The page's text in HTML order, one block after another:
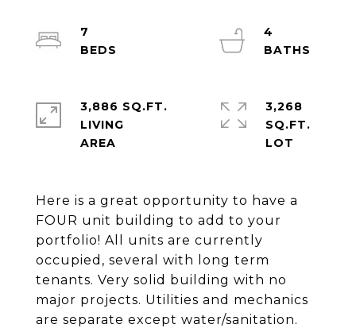
Here is a great opportunity to have a
FOUR unit building to add to your
portfolio! All units are currently
occupied, several with long term
tenants. Very solid building with no
major projects. Utilities and mechanics
are separate except water/sanitation.
7
4
3,886 SQ.FT.
LIVING
3,268
SQ.FT.